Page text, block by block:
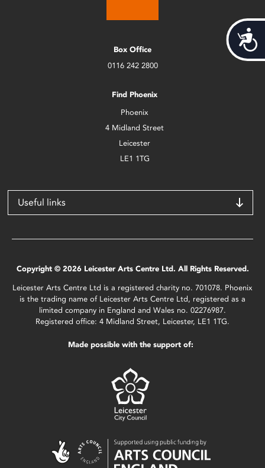
Box Office
0116 242 2800
Find Phoenix
Phoenix
4 Midland Street
Leicester
LE1 1TG
Useful links
Copyright © 2026 Leicester Arts Centre Ltd. All Rights Reserved.
Leicester Arts Centre Ltd is a registered charity no. 701078. Phoenix
is the trading name of Leicester Arts Centre Ltd, registered as a
limited company in England and Wales no. 02276987.
Registered office: 4 Midland Street, Leicester, LE1 1TG.
Made possible with the support of: